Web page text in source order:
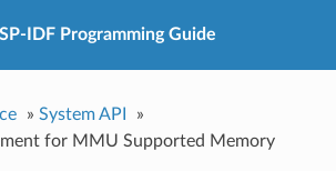
IDF Programming Guide
» System API
»
for MMU Supported Memory